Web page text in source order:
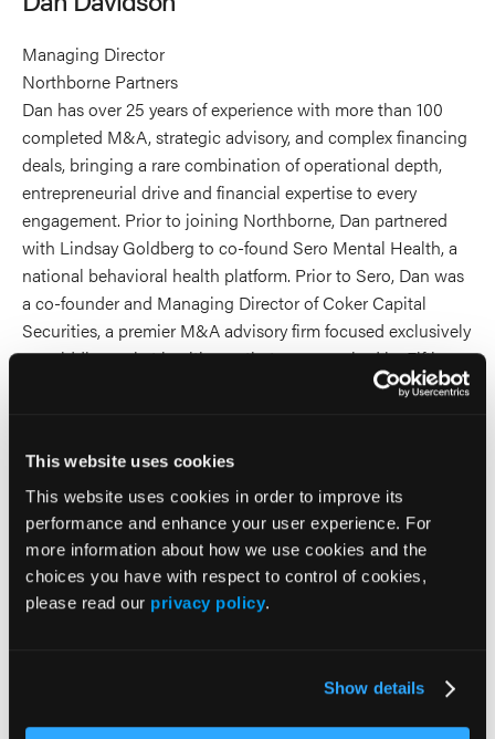
This website uses cookies
This website uses cookies in order to improve its
performance and enhance your user experience. For
more information about how we use cookies and the
choices you have with respect to control of cookies,
please read our privacy policy.
Show details
profile
Linkedin
Managing Director
Northborne Partners
Dan has over 25 years of experience with more than 100
completed M&A, strategic advisory, and complex financing
deals, bringing a rare combination of operational depth,
entrepreneurial drive and financial expertise to every
engagement. Prior to joining Northborne, Dan partnered
with Lindsay Goldberg to co-found Sero Mental Health, a
national behavioral health platform. Prior to Sero, Dan was
a co-founder and Managing Director of Coker Capital
Securities, a premier M&A advisory firm focused exclusively
on middle-market healthcare that was acquired by Fifth
Clemson University. He is a former Marine Corps Sergeant
who served during the Persian Gulf War and was assigned
to a unit tasked with conducting unconventional warfare
by air, land, and sea.
Dan currently serves on the boards of Sero Mental Health
for the Behavioral Health Outcomes Consortium, and